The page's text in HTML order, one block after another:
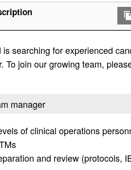
searching for experienced
To join our growing team,
manager
of clinical operations
and review (protocols,